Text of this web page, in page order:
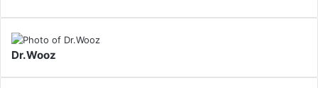
Dr.Wooz